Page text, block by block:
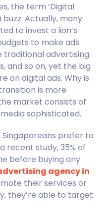
the term ‘Digital
buzz. Actually, many
to invest a lion’s
to make ads
traditional advertising
and so on, yet the big
on digital ads. Why is
is more
market consists of
sophisticated.
prefer to
recent study, 35% of
before buying any
agency in
their services or
they’re able to target